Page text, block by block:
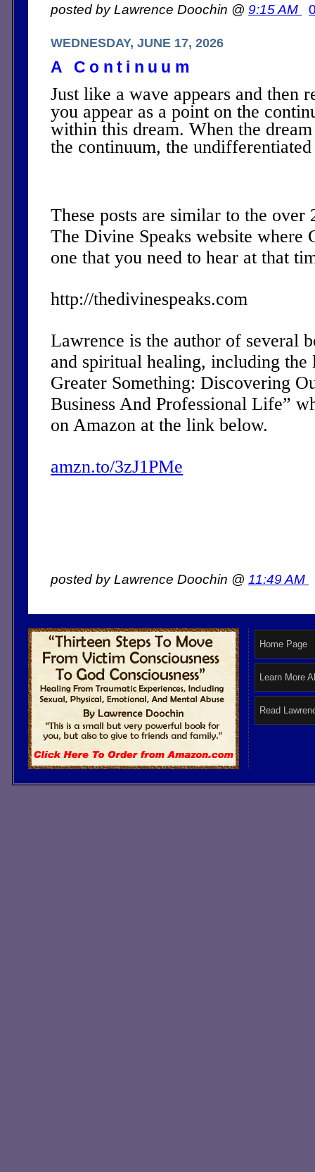
posted by Lawrence Doochin @ 9:15 AM
WEDNESDAY, JUNE 17, 2026
A Continuum
Just like a wave appears and then
you appear as a point on the
within this dream. When the
the continuum, the
These posts are similar to the over
The Divine Speaks website where
one that you need to hear at that
http://thedivinespeaks.com
Lawrence is the author of several
and spiritual healing, including the
Greater Something: Discovering
Business And Professional Life”
on Amazon at the link below.
amzn.to/3zJ1PMe
posted by Lawrence Doochin @ 11:49 AM
Home Page
Learn More
Read